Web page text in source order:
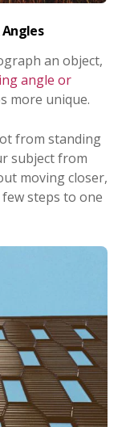
an object,
angle or
more unique.
from standing
subject from
moving closer,
steps to one